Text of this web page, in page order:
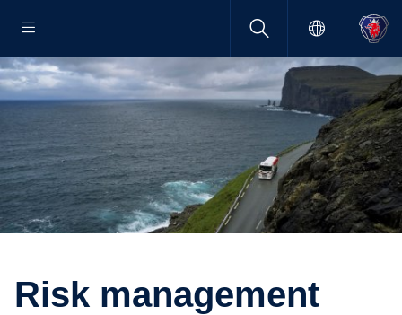
Risk manage­ment